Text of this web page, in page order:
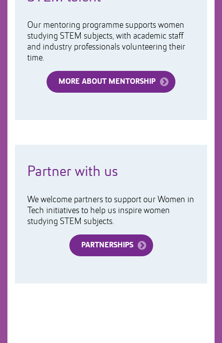
Our mentoring programme supports women
studying STEM subjects, with academic staff
and industry professionals volunteering their
time.
MORE ABOUT MENTORSHIP
Partner with us
We welcome partners to support our Women in
Tech initiatives to help us inspire women
studying STEM subjects.
PARTNERSHIPS